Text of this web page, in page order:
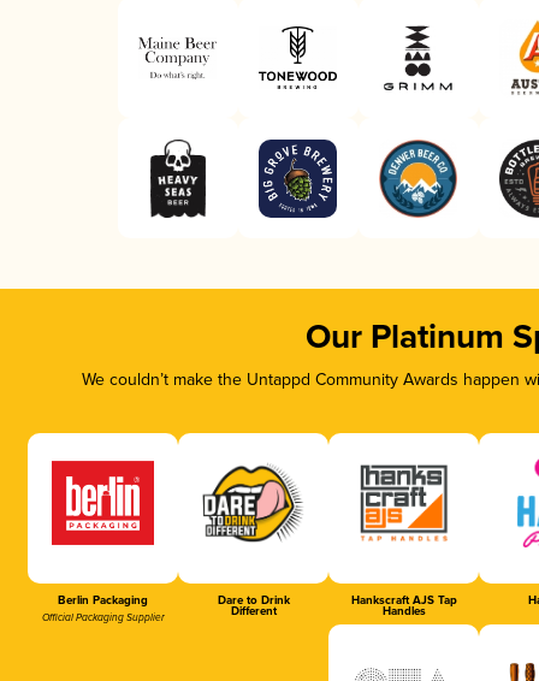
Our Platinum
We couldn’t make the Untappd Community Awards
Berlin Packaging
Official Packaging Supplier
Dare to Drink
Different
Hankscraft AJS Tap
Handles